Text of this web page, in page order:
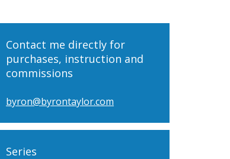
Contact me directly for
purchases, instruction and
commissions
byron@byrontaylor.com
Series